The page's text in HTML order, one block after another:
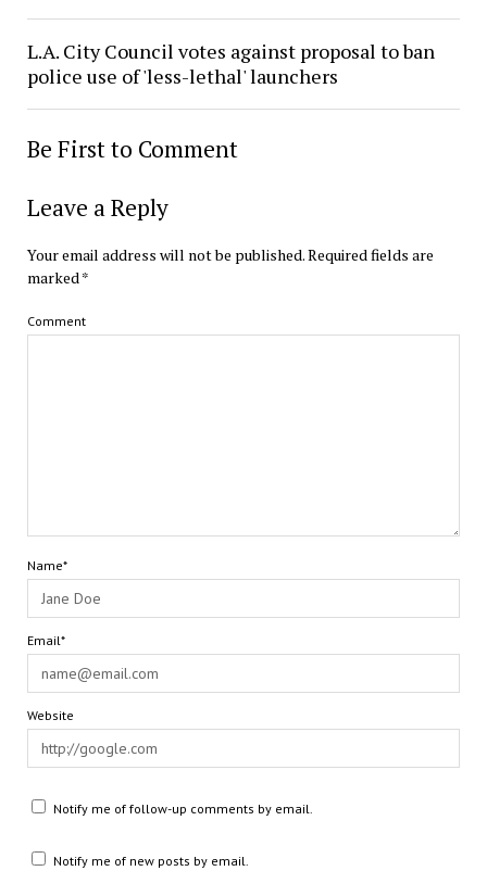
L.A. City Council votes against proposal to ban
police use of 'less-lethal' launchers
Be First to Comment
Leave a Reply
Your email address will not be published.Required fields are
marked*
Comment
Name*
Email*
Website
Notify me of follow-up comments by email.
Notify me of new posts by email.